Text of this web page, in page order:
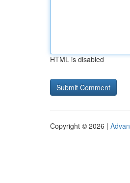
HTML is disabled
Copyright © 2026 |